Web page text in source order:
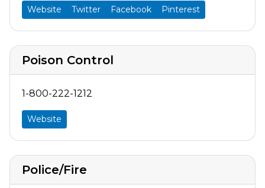
Website Twitter Facebook Pinterest
Poison Control
1-800-222-1212
Website
Police/Fire